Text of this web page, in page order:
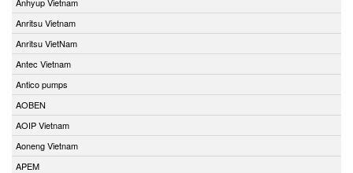
Anritsu Vietnam
Anritsu VietNam
Antec Vietnam
Antico pumps
AOBEN
AOIP Vietnam
Aoneng Vietnam
APEM